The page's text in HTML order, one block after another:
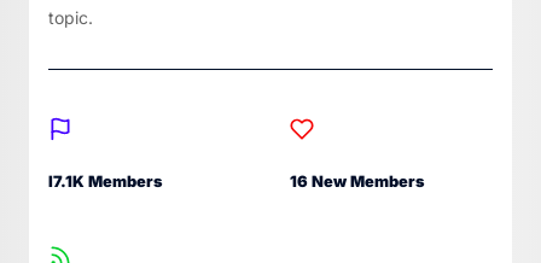
topic.
I7.1K Members 16 New Members